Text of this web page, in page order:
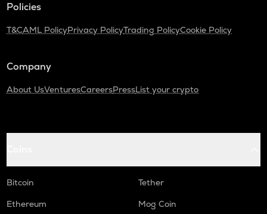
Policies
T&CAML PolicyPrivacy PolicyTrading PolicyCookie Policy
Company
About UsVenturesCareersPressList your crypto
Bitcoin
Tether
Ethereum
Mog Coin